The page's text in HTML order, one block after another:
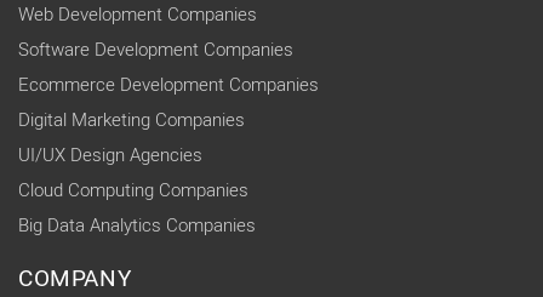
Web Development Companies
Software Development Companies
Ecommerce Development Companies
Digital Marketing Companies
UI/UX Design Agencies
Cloud Computing Companies
Big Data Analytics Companies
COMPANY